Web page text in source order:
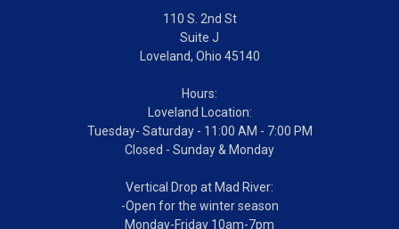
110 S. 2nd St
Suite J
Loveland, Ohio 45140
Hours:
Loveland Location:
Tuesday- Saturday - 11:00 AM - 7:00 PM
Closed - Sunday & Monday
Vertical Drop at Mad River:
-Open for the winter season
Monday-Friday 10am-7pm